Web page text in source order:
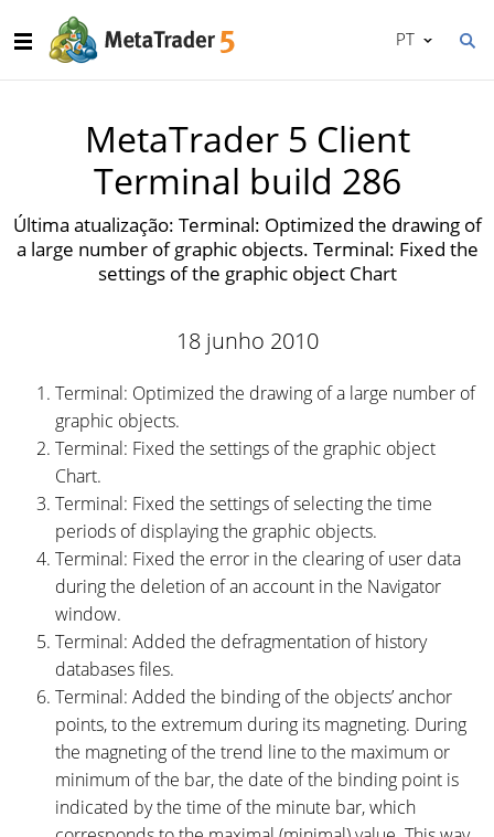
PT
MetaTrader 5 Client
Terminal build 286
Última atualização: Terminal: Optimized the drawing of
a large number of graphic objects. Terminal: Fixed the
settings of the graphic object Chart
18 junho 2010
Terminal: Optimized the drawing of a large number of
graphic objects.
Terminal: Fixed the settings of the graphic object
Chart.
Terminal: Fixed the settings of selecting the time
periods of displaying the graphic objects.
Terminal: Fixed the error in the clearing of user data
during the deletion of an account in the Navigator
window.
Terminal: Added the defragmentation of history
databases files.
Terminal: Added the binding of the objects’ anchor
points, to the extremum during its magneting. During
the magneting of the trend line to the maximum or
minimum of the bar, the date of the binding point is
indicated by the time of the minute bar, which